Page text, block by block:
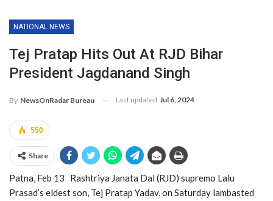
NATIONAL NEWS
Tej Pratap Hits Out At RJD Bihar
President Jagdanand Singh
By NewsOnRadar Bureau Last updated Jul 6, 2024
550
Share
Patna, Feb 13 Rashtriya Janata Dal (RJD) supremo Lalu
Prasad’s eldest son, Tej Pratap Yadav, on Saturday lambasted